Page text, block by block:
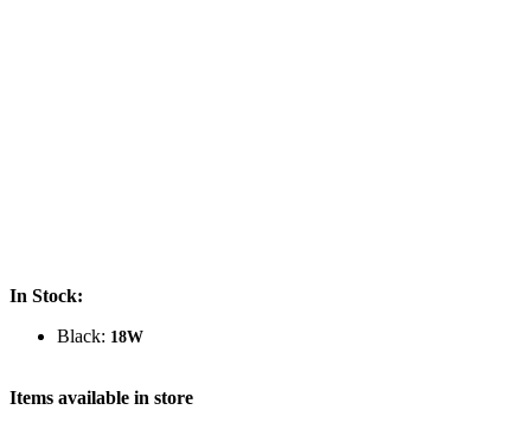
In Stock:
Black: 18W
Items available in store